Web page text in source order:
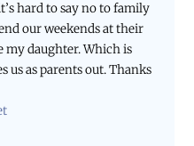
hard to say no to family
our weekends at their
my daughter. Which is
us as parents out. Thanks